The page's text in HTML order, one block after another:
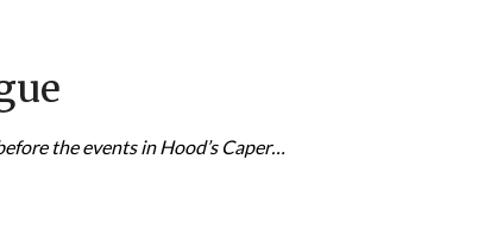
the events in Hood’s Caper…